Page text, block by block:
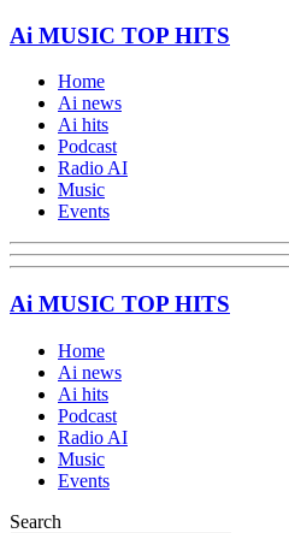
Ai MUSIC TOP HITS
Home
Ai news
Ai hits
Podcast
Radio AI
Music
Events
Ai MUSIC TOP HITS
Home
Ai news
Ai hits
Podcast
Radio AI
Music
Events
Search